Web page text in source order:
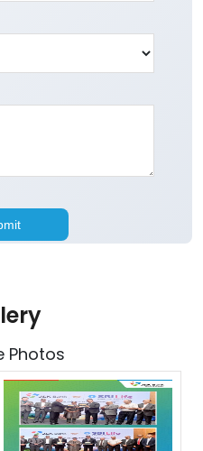
Photos